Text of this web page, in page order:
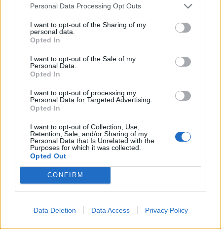
Personal Data Processing Opt Outs
I want to opt-out of the Sharing of my
personal data.
Opted In
I want to opt-out of the Sale of my
Personal Data.
Opted In
I want to opt-out of processing my
Personal Data for Targeted Advertising.
Opted In
I want to opt-out of Collection, Use,
Retention, Sale, and/or Sharing of my
Personal Data that Is Unrelated with the
Purposes for which it was collected.
Opted Out
CONFIRM
Data Deletion Data Access Privacy Policy
more and getting less. It’s time to act.”
Quizzed about how someone in his financial position
can empathise with people struggling to make ends
meet, Mr Sunak, whose wife is the daughter of an
Indian billionaire, harked back to his grandparents who
emigrated to the UK “with very little”.
“Of course now I’m in a fortunate position but I didn’t
start like that, that’s not how my family started.”
Trying to help”
He said he is “trying to help people manage through
some of the challenges we’re seeing with rising prices
and I’ll never forget where I came from and the values